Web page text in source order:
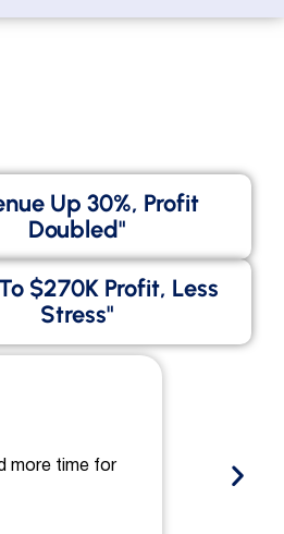
Up 30%, Profit
Doubled"
$270K Profit, Less
Stress"
more time for